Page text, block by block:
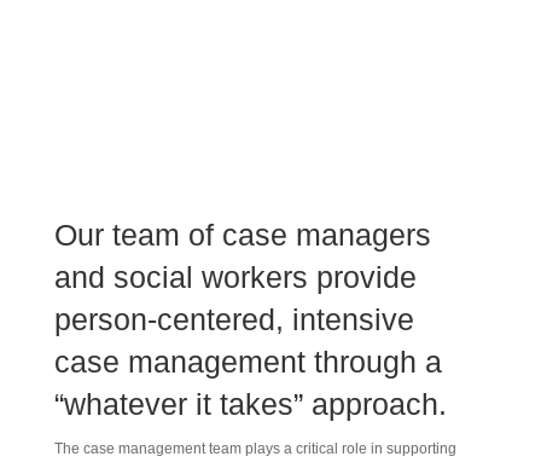
Our team of case managers
and social workers provide
person-centered, intensive
case management through a
“whatever it takes” approach.
The case management team plays a critical role in supporting